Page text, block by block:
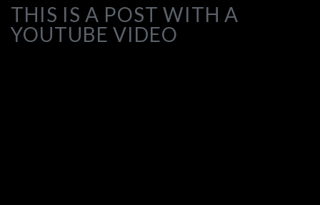
THIS IS A POST WITH A
YOUTUBE VIDEO